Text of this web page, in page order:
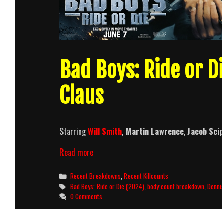
Bad Boys: Ride or
Claus
StarringWill Smith, Martin Lawrence,Jacob
Read moreBad
Ride
or
Die
(2024)
Categories
Recent Breakdowns ,Recent Killcounts
Tags
Bad Boys: Ride or Die (2024) ,body count breakdown ,
0 Comments